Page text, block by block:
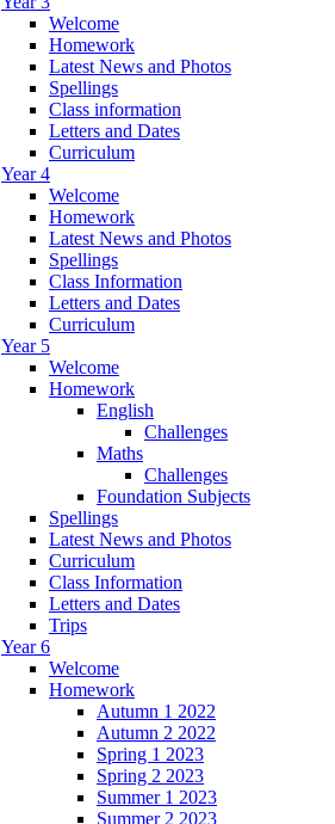
Welcome
Homework
Latest News and Photos
Spellings
Class information
Letters and Dates
Curriculum
Year 4
Welcome
Homework
Latest News and Photos
Spellings
Class Information
Letters and Dates
Curriculum
Year 5
Welcome
Homework
English
Challenges
Maths
Challenges
Foundation Subjects
Spellings
Latest News and Photos
Curriculum
Class Information
Letters and Dates
Trips
Year 6
Welcome
Homework
Autumn 1 2022
Autumn 2 2022
Spring 1 2023
Spring 2 2023
Summer 1 2023
Summer 2 2023